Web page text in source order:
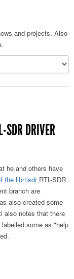
and projects. Also
SDR DRIVER
he and others have
the librtlsdrRTL-SDR
branch are
also created some
also notes that there
some as "help